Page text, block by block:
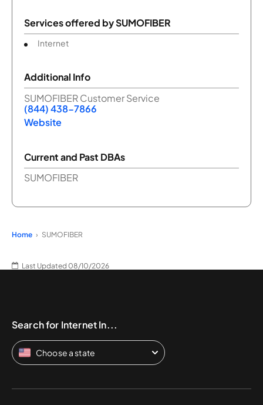
Services offered bySUMOFIBER
Internet
Additional Info
SUMOFIBER Customer Service
(844) 438-7866
Website
Current and Past DBAs
SUMOFIBER
Home SUMOFIBER
Last Updated 08/10/2026
Search for Internet In...
Choose a state